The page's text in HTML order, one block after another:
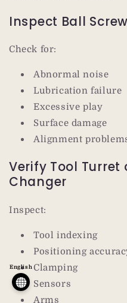
Inspect Ball
Check for:
Abnormal noise
Lubrication failure
Excessive play
Surface damage
Alignment
Verify Tool
Changer
Inspect:
Tool indexing
Positioning
Clamping
Sensors
Arms
English